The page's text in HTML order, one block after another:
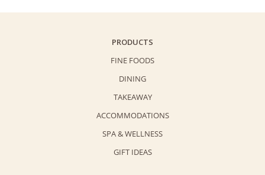
PRODUCTS
FINE FOODS
DINING
TAKEAWAY
ACCOMMODATIONS
SPA & WELLNESS
GIFT IDEAS